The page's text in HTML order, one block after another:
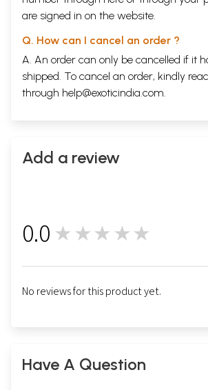
are signed in on the website.
Q. How can I cancel an order ?
A. An order can only be cancelled if it
shipped. To cancel an order, kindly
through help@exoticindia.com.
Add a review
0.0 ★★★★★
No reviews for this product yet.
Have A Question